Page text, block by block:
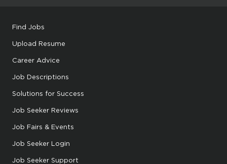
Find Jobs
Upload Resume
Career Advice
Job Descriptions
Solutions for Success
Job Seeker Reviews
Job Fairs & Events
Job Seeker Login
Job Seeker Support